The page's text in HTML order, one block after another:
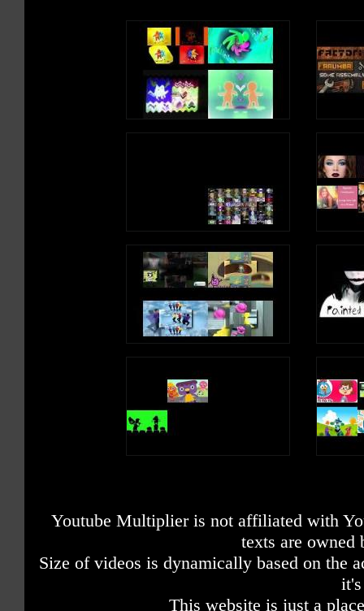
Youtube Multiplier is not affiliated with
texts are owned
Size of videos is dynamically based on the
This website is just a